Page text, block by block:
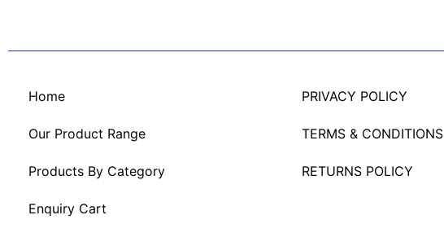
Home
Our Product Range
Products By Category
Enquiry Cart
PRIVACY POLICY
TERMS & CONDITIONS
RETURNS POLICY